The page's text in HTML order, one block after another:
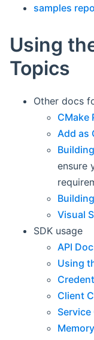
samples repo
Using
Topics
Other docs
CMake
Add as
ensure
Visual
SDK usage
API
Using
Client